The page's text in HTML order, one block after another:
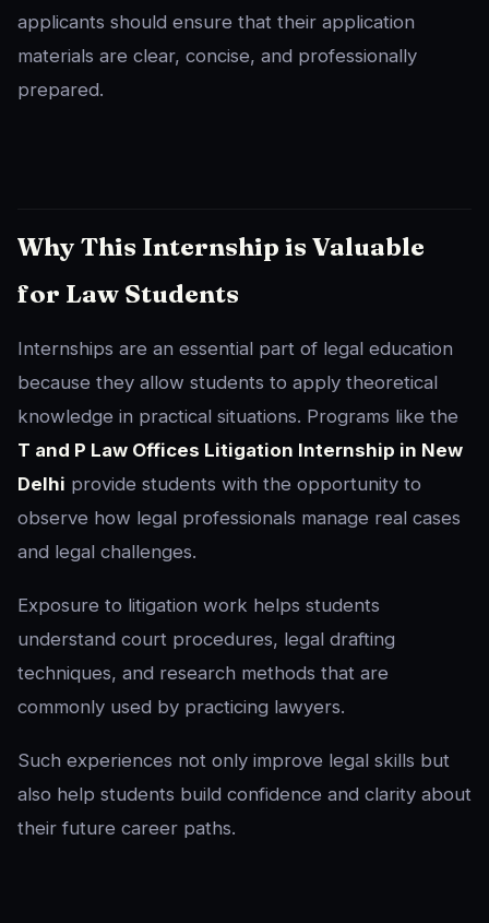
applicants should ensure that their application
materials are clear, concise, and professionally
prepared.
Why This Internship is Valuable
for Law Students
Internships are an essential part of legal education
because they allow students to apply theoretical
knowledge in practical situations. Programs like the
T and P Law Offices Litigation Internship in New
Delhi provide students with the opportunity to
observe how legal professionals manage real cases
and legal challenges.
Exposure to litigation work helps students
understand court procedures, legal drafting
techniques, and research methods that are
commonly used by practicing lawyers.
Such experiences not only improve legal skills but
also help students build confidence and clarity about
their future career paths.